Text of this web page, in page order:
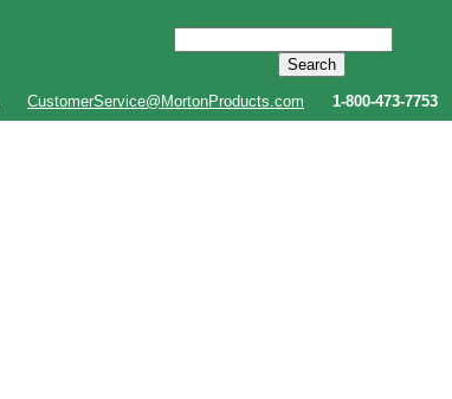
CustomerService@MortonProducts.com
1-800-473-7753